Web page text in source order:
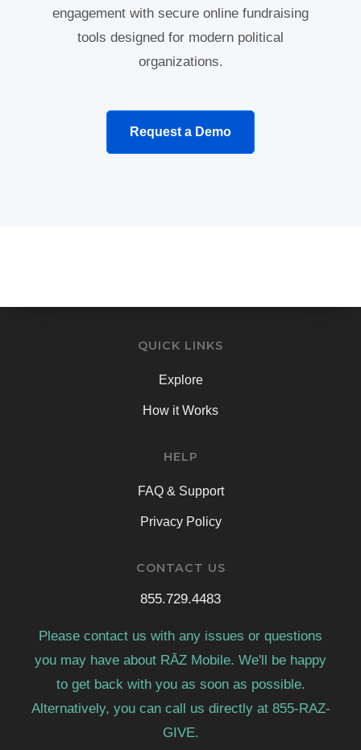
engagement with secure online fundraising
tools designed for modern political
organizations.
Request a Demo
QUICK LINKS
Explore
How it Works
HELP
FAQ & Support
Privacy Policy
CONTACT US
855.729.4483
Please contact us with any issues or questions
you may have about RĀZ Mobile. We'll be happy
to get back with you as soon as possible.
Alternatively, you can call us directly at 855-RAZ-
GIVE.